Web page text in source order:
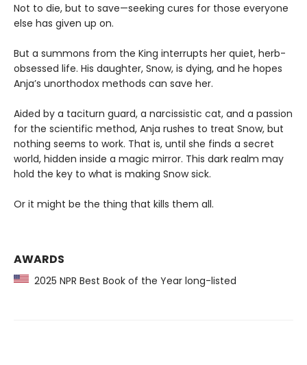
Not to die, but to save—seeking cures for those everyone
else has given up on.
But a summons from the King interrupts her quiet, herb-
obsessed life. His daughter, Snow, is dying, and he hopes
Anja’s unorthodox methods can save her.
Aided by a taciturn guard, a narcissistic cat, and a passion
for the scientific method, Anja rushes to treat Snow, but
nothing seems to work. That is, until she finds a secret
world, hidden inside a magic mirror. This dark realm may
hold the key to what is making Snow sick.
Or it might be the thing that kills them all.
AWARDS
2025 NPR Best Book of the Year long-listed